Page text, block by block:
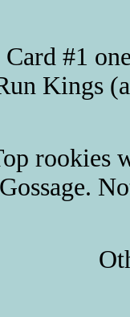
Card #1
Kings
rookies
Gossage.